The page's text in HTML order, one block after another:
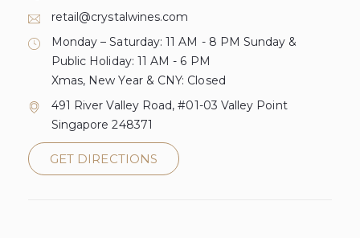
retail@crystalwines.com
Monday – Saturday: 11 AM - 8 PM Sunday &
Public Holiday: 11 AM - 6 PM
Xmas, New Year & CNY: Closed
491 River Valley Road, #01-03 Valley Point
Singapore 248371
GET DIRECTIONS